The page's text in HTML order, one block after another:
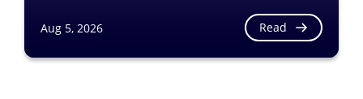
Aug 5, 2026 Read